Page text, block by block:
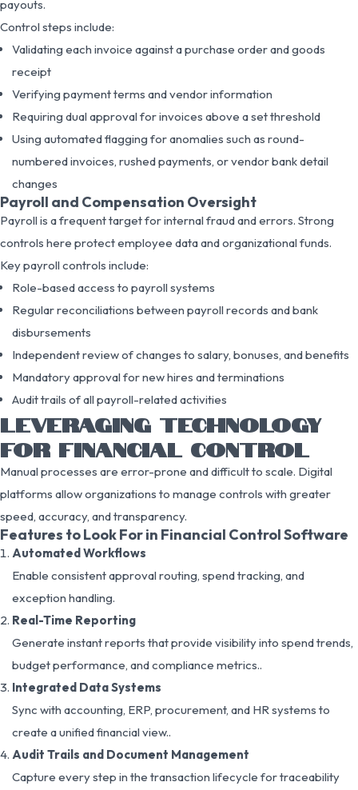
payouts.
Control steps include:
Validating each invoice against a purchase order and goods
receipt
Verifying payment terms and vendor information
Requiring dual approval for invoices above a set threshold
Using automated flagging for anomalies such as round-
numbered invoices, rushed payments, or vendor bank detail
changes
Payroll and Compensation Oversight
Payroll is a frequent target for internal fraud and errors. Strong
controls here protect employee data and organizational funds.
Key payroll controls include:
Role-based access to payroll systems
Regular reconciliations between payroll records and bank
disbursements
Independent review of changes to salary, bonuses, and benefits
Mandatory approval for new hires and terminations
Audit trails of all payroll-related activities
LEVERAGING TECHNOLOGY
FOR FINANCIAL CONTROL
Manual processes are error-prone and difficult to scale. Digital
platforms allow organizations to manage controls with greater
speed, accuracy, and transparency.
Features to Look For in Financial Control Software
Automated Workflows
Enable consistent approval routing, spend tracking, and
exception handling.
Real-Time Reporting
Generate instant reports that provide visibility into spend trends,
budget performance, and compliance metrics..
Integrated Data Systems
Sync with accounting, ERP, procurement, and HR systems to
create a unified financial view..
Audit Trails and Document Management
Capture every step in the transaction lifecycle for traceability